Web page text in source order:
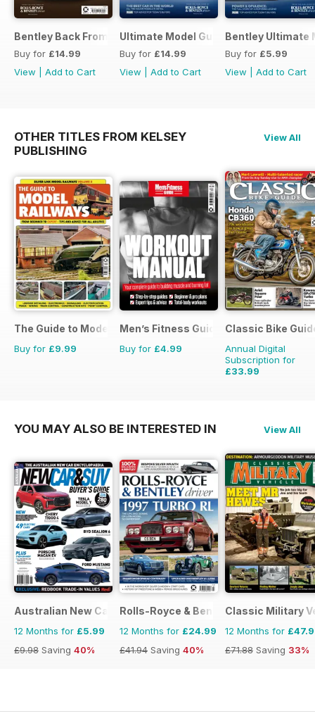
Bentley Back From The Brink Bkzine
Buy for £14.99
View
Add to Cart
Ultimate Model Guide 2025
Buy for £14.99
View
Add to Cart
Bentley Ultimate
Buy for £5.99
View
Add to Cart
OTHER TITLES FROM KELSEY
PUBLISHING
View All
The Guide to Model Railways
Buy for £9.99
Men’s Fitness Guides
Buy for £4.99
Classic Bike
Annual Digital
Subscription for
£33.99
YOU MAY ALSO BE INTERESTED IN View All
Australian New Car & SUV Buyers Guide
12 Months for £5.99
£9.98 Saving 40%
Rolls-Royce & Bentley Driver
12 Months for £24.99
£41.94 Saving 40%
Classic Military
12 Months for
£71.88 Saving 33%